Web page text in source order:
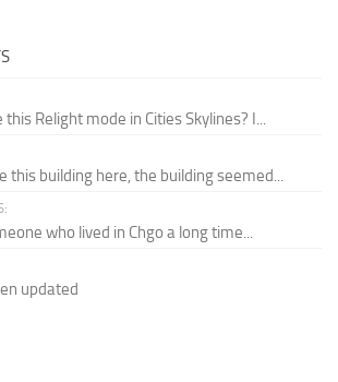
Relight mode in Cities Skylines? I...
this building here, the building seemed...
who lived in Chgo a long time...
updated